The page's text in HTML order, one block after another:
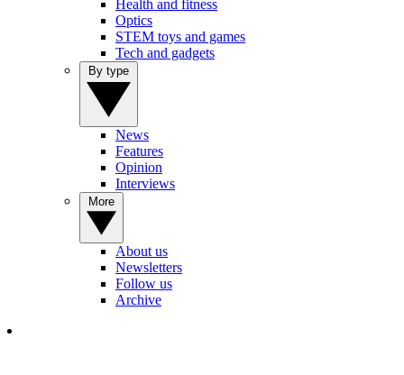
Health and fitness
Optics
STEM toys and games
Tech and gadgets
News
Features
Opinion
Interviews
About us
Newsletters
Follow us
Archive